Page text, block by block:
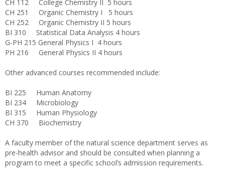
CH 112 College Chemistry II 5 hours
CH 251 Organic Chemistry I 5 hours
CH 252 Organic Chemistry II 5 hours
BI 310 Statistical Data Analysis 4 hours
G-PH 215 General Physics I 4 hours
PH 216 General Physics II 4 hours
Other advanced courses recommended include:
BI 225 Human Anatomy
BI 234 Microbiology
BI 315 Human Physiology
CH 370 Biochemistry
A faculty member of the natural science department serves as
pre-health advisor and should be consulted when planning a
program to meet a specific school’s admission requirements.